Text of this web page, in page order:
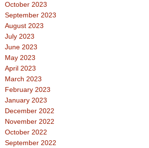
October 2023
September 2023
August 2023
July 2023
June 2023
May 2023
April 2023
March 2023
February 2023
January 2023
December 2022
November 2022
October 2022
September 2022